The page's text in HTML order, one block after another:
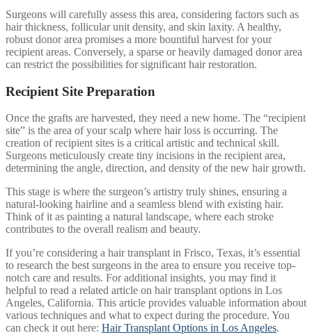
Surgeons will carefully assess this area, considering factors such as
hair thickness, follicular unit density, and skin laxity. A healthy,
robust donor area promises a more bountiful harvest for your
recipient areas. Conversely, a sparse or heavily damaged donor area
can restrict the possibilities for significant hair restoration.
Recipient Site Preparation
Once the grafts are harvested, they need a new home. The “recipient
site” is the area of your scalp where hair loss is occurring. The
creation of recipient sites is a critical artistic and technical skill.
Surgeons meticulously create tiny incisions in the recipient area,
determining the angle, direction, and density of the new hair growth.
This stage is where the surgeon’s artistry truly shines, ensuring a
natural-looking hairline and a seamless blend with existing hair.
Think of it as painting a natural landscape, where each stroke
contributes to the overall realism and beauty.
If you’re considering a hair transplant in Frisco, Texas, it’s essential
to research the best surgeons in the area to ensure you receive top-
notch care and results. For additional insights, you may find it
helpful to read a related article on hair transplant options in Los
Angeles, California. This article provides valuable information about
various techniques and what to expect during the procedure. You
can check it out here: Hair Transplant Options in Los Angeles.